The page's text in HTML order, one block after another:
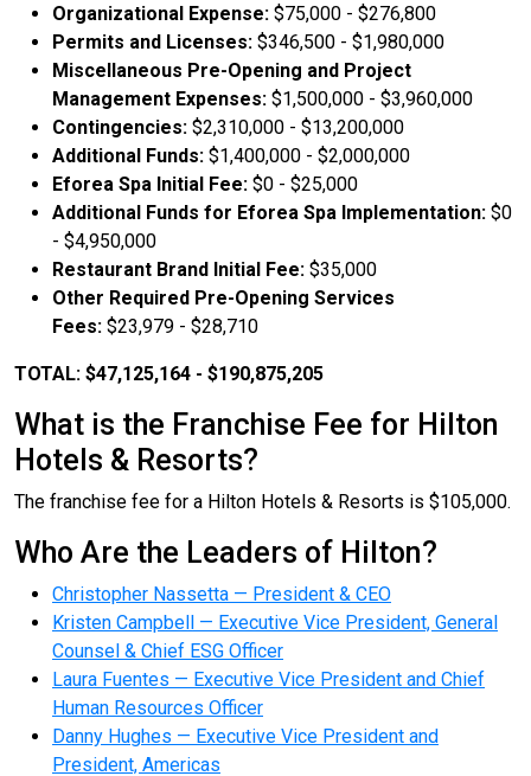
Organizational Expense: $75,000 - $276,800
Permits and Licenses: $346,500 - $1,980,000
Miscellaneous Pre-Opening and Project
Management Expenses: $1,500,000 - $3,960,000
Contingencies: $2,310,000 - $13,200,000
Additional Funds: $1,400,000 - $2,000,000
Eforea Spa Initial Fee: $0 - $25,000
Additional Funds for Eforea Spa Implementation: $0
- $4,950,000
Restaurant Brand Initial Fee: $35,000
Other Required Pre-Opening Services
Fees: $23,979 - $28,710
TOTAL: $47,125,164 - $190,875,205
What is the Franchise Fee for Hilton
Hotels & Resorts?
The franchise fee for a Hilton Hotels & Resorts is $105,000.
Who Are the Leaders of Hilton?
Christopher Nassetta — President & CEO
Kristen Campbell — Executive Vice President, General
Counsel & Chief ESG Officer
Laura Fuentes — Executive Vice President and Chief
Human Resources Officer
Danny Hughes — Executive Vice President and
President, Americas